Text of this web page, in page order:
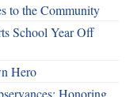
to the Community
School Year Off
Hero
Honoring